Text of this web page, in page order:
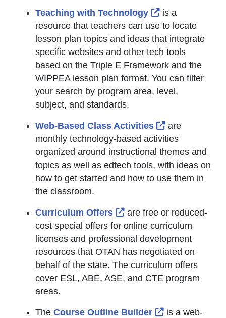
Teaching with Technology External Link
is a
resource that teachers can use to locate
lesson plan topics and ideas that integrate
specific websites and other tech tools
based on the Triple E Framework and the
WIPPEA lesson plan format. You can filter
your search by program area, level,
subject, and standards.
Web-Based Class Activities External Link
are
monthly technology-based activities
organized around instructional themes and
topics as well as edtech tools, with ideas on
how to get started and how to use them in
the classroom.
Curriculum Offers External Link Icon
are free or reduced-
cost special offers for online curriculum
licenses and professional development
resources that OTAN has negotiated on
behalf of the state. The curriculum offers
cover ESL, ABE, ASE, and CTE program
areas.
The Course Outline Builder External Link
is a web-